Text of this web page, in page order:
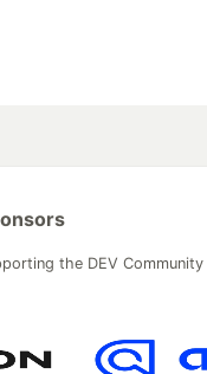
the DEV Community